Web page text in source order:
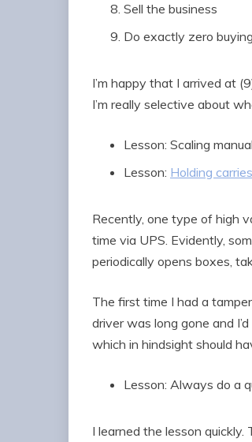
Sell the business
Do exactly zero
I’m happy that I arrived at
I’m really selective about
Lesson: Scaling
Lesson: Holding
Recently, one type of high
time via UPS. Evidently,
periodically opens boxes,
The first time I had a
driver was long gone and
which in hindsight should
Lesson: Always do a
I learned the lesson